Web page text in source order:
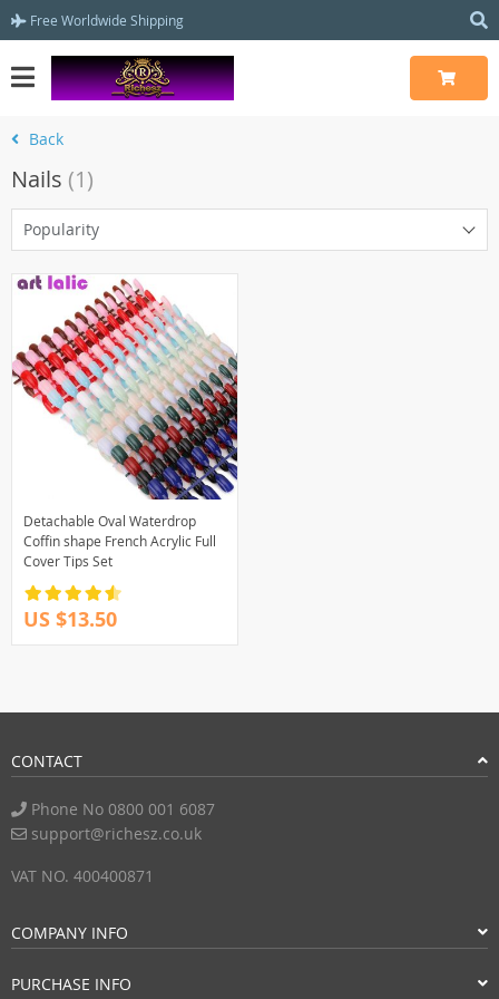
Free Worldwide Shipping
Back
Nails (1)
Popularity
Detachable Oval Waterdrop
Coffin shape French Acrylic Full
Cover Tips Set
US $13.50
CONTACT
Phone No 0800 001 6087
support@richesz.co.uk
VAT NO. 400400871
COMPANY INFO
PURCHASE INFO